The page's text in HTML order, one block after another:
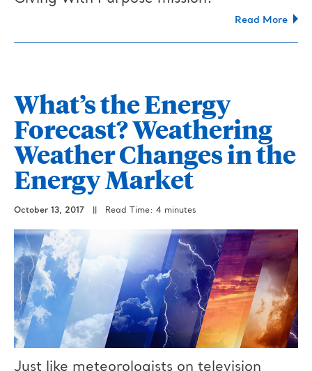
Read More
What’s the Energy
Forecast? Weathering
Weather Changes in the
Energy Market
October 13, 2017 Read Time: 4 minutes
Just like meteorologists on television